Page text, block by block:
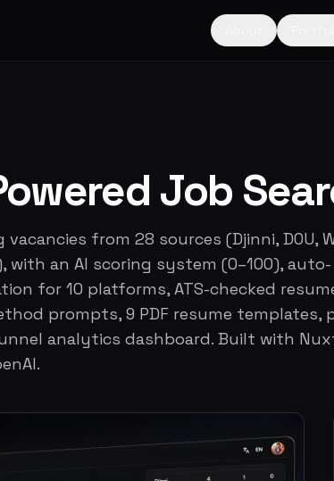
Job
from 28 sources (Djinni, DOU,
with an AI scoring system (0–100), auto-
for 10 platforms, ATS-checked
prompts, 9 PDF resume templates,
analytics dashboard. Built with